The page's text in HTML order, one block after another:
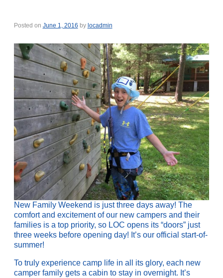
Posted on June 1, 2016 by locadmin
New Family Weekend is just three days away! The
comfort and excitement of our new campers and their
families is a top priority, so LOC opens its “doors” just
three weeks before opening day! It’s our official start-of-
summer!
To truly experience camp life in all its glory, each new
camper family gets a cabin to stay in overnight. It’s